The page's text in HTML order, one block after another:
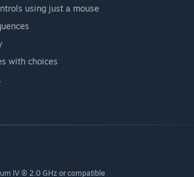
using just a mouse
with choices
IV ® 2.0 GHz or compatible